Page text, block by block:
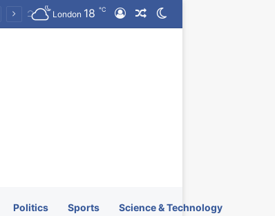
London 18 ℃ Log InRandom Article
Politics Sports Science & Technology